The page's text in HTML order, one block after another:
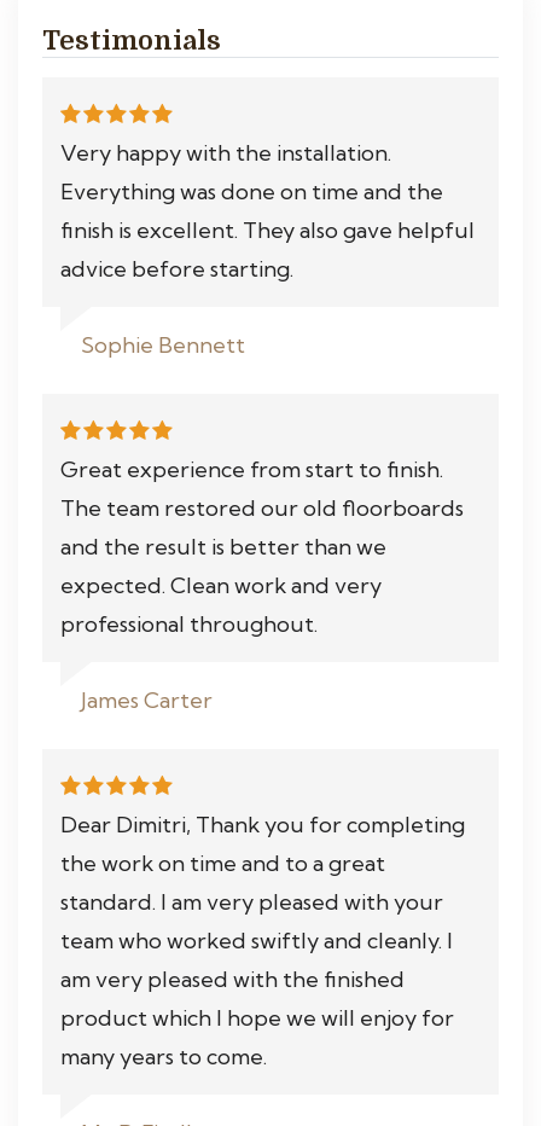
Testimonials
Very happy with the installation.
Everything was done on time and the
finish is excellent. They also gave helpful
advice before starting.
Sophie Bennett
Great experience from start to finish.
The team restored our old floorboards
and the result is better than we
expected. Clean work and very
professional throughout.
James Carter
Dear Dimitri, Thank you for completing
the work on time and to a great
standard. I am very pleased with your
team who worked swiftly and cleanly. I
am very pleased with the finished
product which I hope we will enjoy for
many years to come.